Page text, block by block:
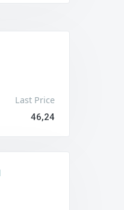
Last Price
46,24